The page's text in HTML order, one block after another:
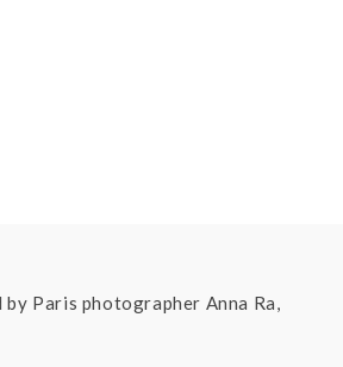
Paris photographer Anna Ra,